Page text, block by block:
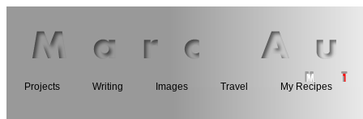
Projects Writing Images Travel My Recipes